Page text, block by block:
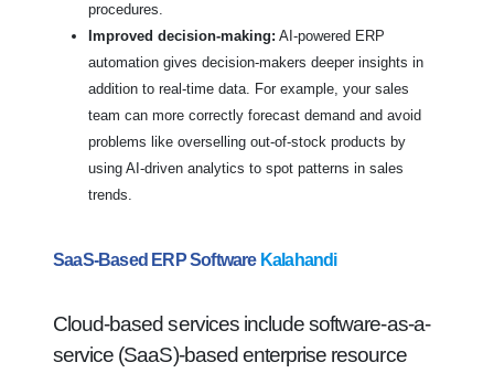
procedures.
Improved decision-making: AI-powered ERP
automation gives decision-makers deeper insights in
addition to real-time data. For example, your sales
team can more correctly forecast demand and avoid
problems like overselling out-of-stock products by
using AI-driven analytics to spot patterns in sales
trends.
SaaS-Based ERP Software Kalahandi
Cloud-based services include software-as-a-
service (SaaS)-based enterprise resource